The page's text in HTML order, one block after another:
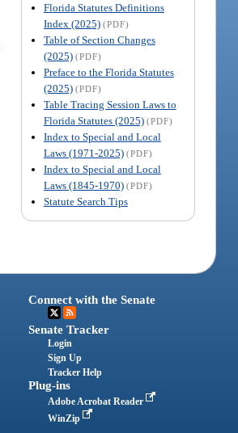
Florida Statutes Definitions
Index (2025) (PDF)
Table of Section Changes
(2025) (PDF)
Preface to the Florida Statutes
(2025) (PDF)
Table Tracing Session Laws to
Florida Statutes (2025) (PDF)
Index to Special and Local
Laws (1971-2025) (PDF)
Index to Special and Local
Laws (1845-1970) (PDF)
Statute Search Tips
Connect with the Senate
Senate Tracker
Login
Sign Up
Tracker Help
Plug-ins
Adobe Acrobat Reader
WinZip